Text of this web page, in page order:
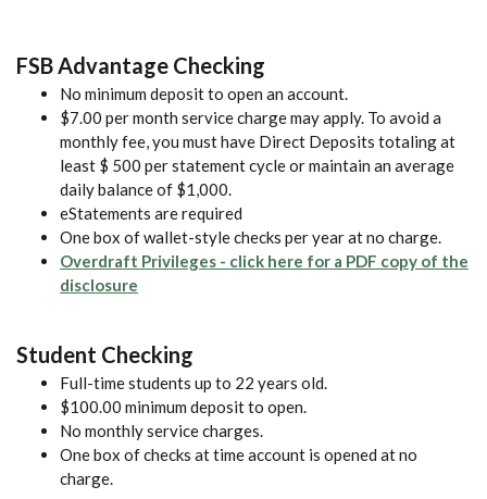
FSB Advantage Checking
No minimum deposit to open an account.
$7.00 per month service charge may apply. To avoid a
monthly fee, you must have Direct Deposits totaling at
least $ 500 per statement cycle or maintain an average
daily balance of $1,000.
eStatements are required
One box of wallet-style checks per year at no charge.
Overdraft Privileges - click here for a PDF copy of the
disclosure
Student Checking
Full-time students up to 22 years old.
$100.00 minimum deposit to open.
No monthly service charges.
One box of checks at time account is opened at no
charge.